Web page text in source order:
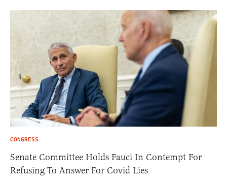
CONGRESS
Senate Committee Holds Fauci In Contempt For
Refusing To Answer For Covid Lies